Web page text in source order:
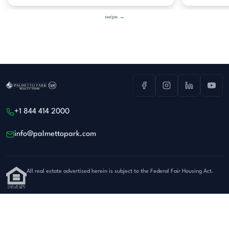
swipe →
+1 844 414 2000
info@palmettopark.com
All real estate advertised herein is subject to the Federal Fair Housing Act.